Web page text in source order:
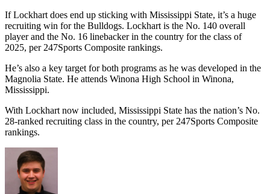
If Lockhart does end up sticking with Mississippi State, it’s a huge
recruiting win for the Bulldogs. Lockhart is the No. 140 overall
player and the No. 16 linebacker in the country for the class of
2025, per 247Sports Composite rankings.
He’s also a key target for both programs as he was developed in the
Magnolia State. He attends Winona High School in Winona,
Mississippi.
With Lockhart now included, Mississippi State has the nation’s No.
28-ranked recruiting class in the country, per 247Sports Composite
rankings.